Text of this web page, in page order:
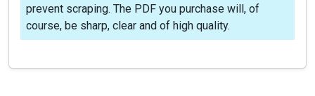
prevent scraping. The PDF you purchase will, of
course, be sharp, clear and of high quality.